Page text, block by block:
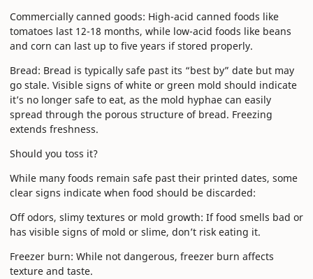
Commercially canned goods: High-acid canned foods like
tomatoes last 12-18 months, while low-acid foods like beans
and corn can last up to five years if stored properly.
Bread: Bread is typically safe past its “best by” date but may
go stale. Visible signs of white or green mold should indicate
it’s no longer safe to eat, as the mold hyphae can easily
spread through the porous structure of bread. Freezing
extends freshness.
Should you toss it?
While many foods remain safe past their printed dates, some
clear signs indicate when food should be discarded:
Off odors, slimy textures or mold growth: If food smells bad or
has visible signs of mold or slime, don’t risk eating it.
Freezer burn: While not dangerous, freezer burn affects
texture and taste.